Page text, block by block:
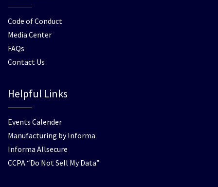
Code of Conduct
Media Center
FAQs
Contact Us
Helpful Links
Events Calender
Manufacturing by Informa
Informa Allsecure
CCPA “Do Not Sell My Data”